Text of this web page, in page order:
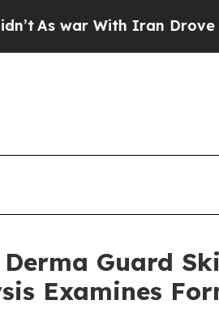
Iran Drove oil Prices
Guard
Examines